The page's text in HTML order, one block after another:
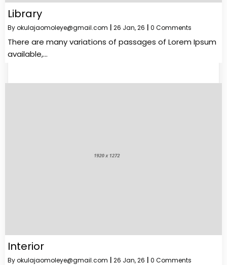
Library
Byokulajaomoleye@gmail.com 26 Jan, 26 0 Comments
There are many variations of passages of Lorem Ipsum
available,…
Interior
Byokulajaomoleye@gmail.com 26 Jan, 26 0 Comments